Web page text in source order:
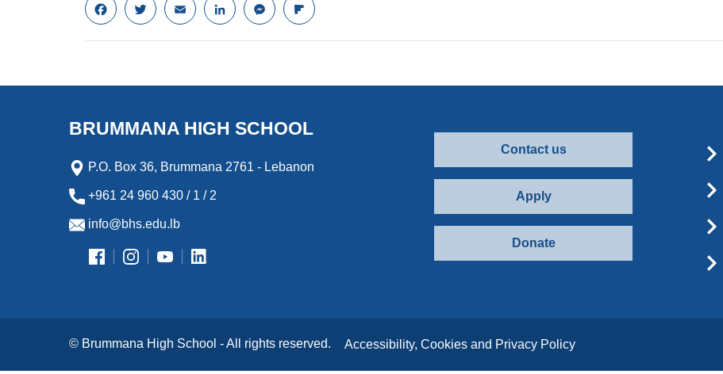
F
a
c
o
k
T
w
i
e
E
m
a
L
i
n
d
n
M
e
s
n
e
r
F
l
i
o
d
BRUMMANA HIGH SCHOOL
P.O. Box 36, Brummana 2761 - Lebanon
+961 24 960 430 / 1 / 2
info@bhs.edu.lb
Contact us
Apply
Donate
© Brummana High School - All rights reserved. Accessibility, Cookies and Privacy Policy